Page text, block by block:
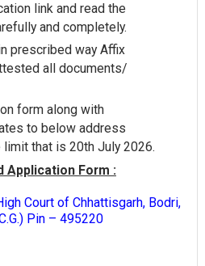
link and read the
and completely.
prescribed way Affix
all documents/
form along with
to below address
that is 20th July 2026.
Application Form :
Court of Chhattisgarh, Bodri,
Pin – 495220